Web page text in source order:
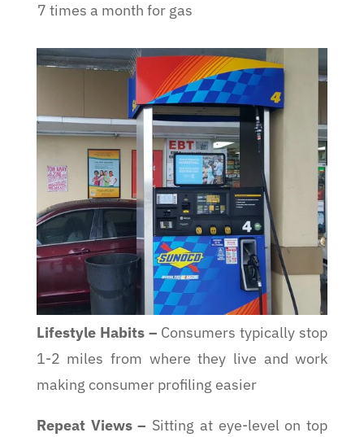
7 times a month for gas
Lifestyle Habits– Consumers typically stop
1-2 miles from where they live and work
making consumer profiling easier
Repeat Views– Sitting at eye-level on top